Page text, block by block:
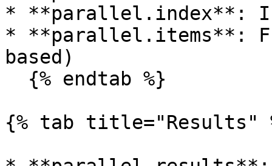
* **parallel.index**:
* **parallel.items**:
based)
{% tab title="Results"